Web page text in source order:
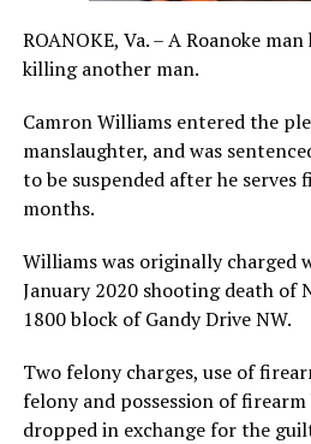
ROANOKE, Va. – A Roanoke
killing another man.
Camron Williams entered the
manslaughter, and was
to be suspended after he serves
months.
Williams was originally charged
January 2020 shooting death of
1800 block of Gandy Drive NW.
Two felony charges, use of
felony and possession of
dropped in exchange for the